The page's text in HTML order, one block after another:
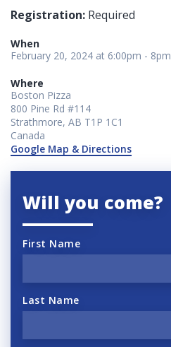
Registration: Required
When
February 20, 2024 at 6:00pm - 8pm
Where
Boston Pizza
800 Pine Rd #114
Strathmore, AB T1P 1C1
Canada
Google Map & Directions
Will you come?
First Name
Last Name